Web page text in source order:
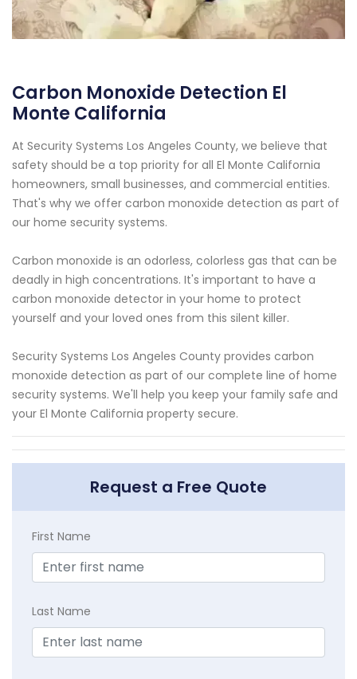
Carbon Monoxide Detection El
Monte California
At Security Systems Los Angeles County, we believe that
safety should be a top priority for all El Monte California
homeowners, small businesses, and commercial entities.
That's why we offer carbon monoxide detection as part of
our home security systems.
Carbon monoxide is an odorless, colorless gas that can be
deadly in high concentrations. It's important to have a
carbon monoxide detector in your home to protect
yourself and your loved ones from this silent killer.
Security Systems Los Angeles County provides carbon
monoxide detection as part of our complete line of home
security systems. We'll help you keep your family safe and
your El Monte California property secure.
Request a Free Quote
First Name
Last Name